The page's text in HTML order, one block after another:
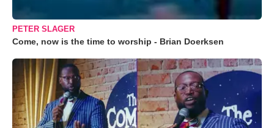
PETER SLAGER
Come, now is the time to worship - Brian Doerksen